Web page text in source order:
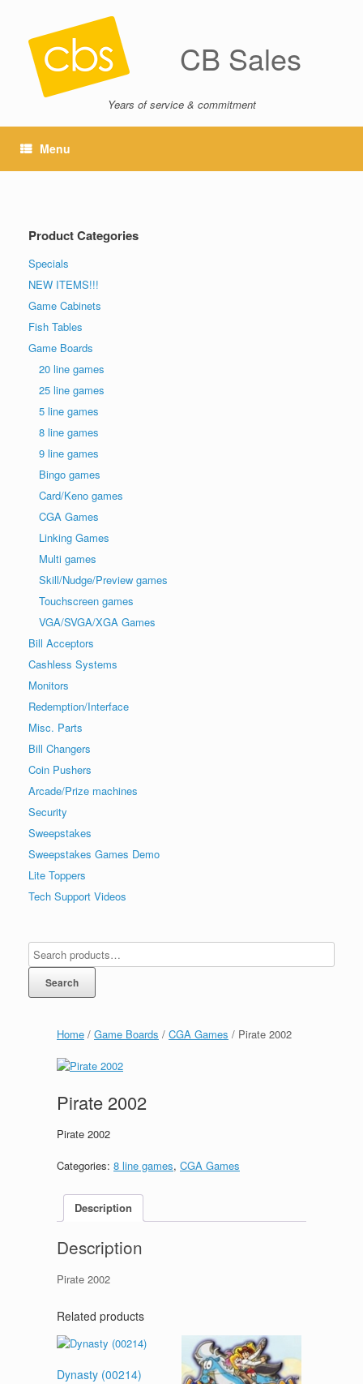
CB Sales
Years of service & commitment
Menu
Home / Game Boards / CGA Games / Pirate 2002
Pirate 2002
Pirate 2002
Categories: 8 line games, CGA Games
Description
Description
Pirate 2002
Related products
Dynasty (00214)
Product Categories
Specials
NEW ITEMS!!!
Game Cabinets
Fish Tables
Game Boards
20 line games
25 line games
5 line games
8 line games
9 line games
Bingo games
Card/Keno games
CGA Games
Linking Games
Multi games
Skill/Nudge/Preview games
Touchscreen games
VGA/SVGA/XGA Games
Bill Acceptors
Cashless Systems
Monitors
Redemption/Interface
Misc. Parts
Bill Changers
Coin Pushers
Arcade/Prize machines
Security
Sweepstakes
Sweepstakes Games Demo
Lite Toppers
Tech Support Videos
Search